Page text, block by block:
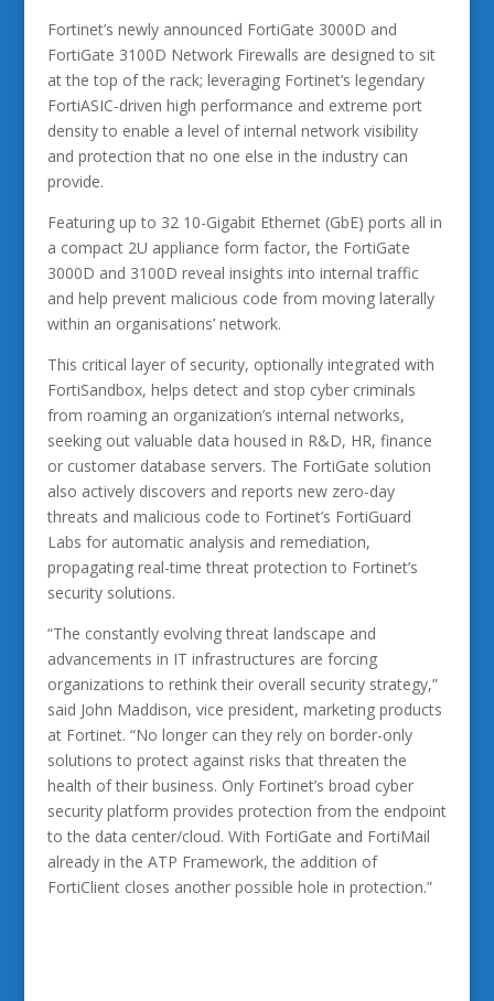
Fortinet’s newly announced FortiGate 3000D and
FortiGate 3100D Network Firewalls are designed to sit
at the top of the rack; leveraging Fortinet’s legendary
FortiASIC-driven high performance and extreme port
density to enable a level of internal network visibility
and protection that no one else in the industry can
provide.
Featuring up to 32 10-Gigabit Ethernet (GbE) ports all in
a compact 2U appliance form factor, the FortiGate
3000D and 3100D reveal insights into internal traffic
and help prevent malicious code from moving laterally
within an organisations’ network.
This critical layer of security, optionally integrated with
FortiSandbox, helps detect and stop cyber criminals
from roaming an organization’s internal networks,
seeking out valuable data housed in R&D, HR, finance
or customer database servers. The FortiGate solution
also actively discovers and reports new zero-day
threats and malicious code to Fortinet’s FortiGuard
Labs for automatic analysis and remediation,
propagating real-time threat protection to Fortinet’s
security solutions.
“The constantly evolving threat landscape and
advancements in IT infrastructures are forcing
organizations to rethink their overall security strategy,”
said John Maddison, vice president, marketing products
at Fortinet. “No longer can they rely on border-only
solutions to protect against risks that threaten the
health of their business. Only Fortinet’s broad cyber
security platform provides protection from the endpoint
to the data center/cloud. With FortiGate and FortiMail
already in the ATP Framework, the addition of
FortiClient closes another possible hole in protection.”